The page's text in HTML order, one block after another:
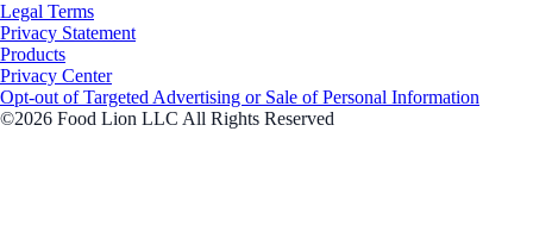
Legal Terms
Privacy Statement
Products
Privacy Center
Opt-out of Targeted Advertising or Sale of Personal Information
©2026 Food Lion LLC All Rights Reserved